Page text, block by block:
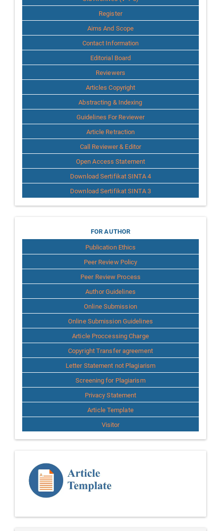
Register
Aims And Scope
Contact Information
Editorial Board
Reviewers
Articles Copyright
Abstracting & Indexing
Guidelines For Reviewer
Article Retraction
Call Reviewer & Editor
Open Access Statement
Download Sertifikat SINTA 4
Download Sertifikat SINTA 3
for
Author
FOR AUTHOR
Publication Ethics
Peer Review Policy
Peer Review Process
Author Guidelines
Online Submission
Online Submission Guidelines
Article Proccessing Charge
Copyright Transfer agreement
Letter Statement not Plagiarism
Screening for Plagiarism
Privacy Statement
Article Template
Visitor
Template
Article